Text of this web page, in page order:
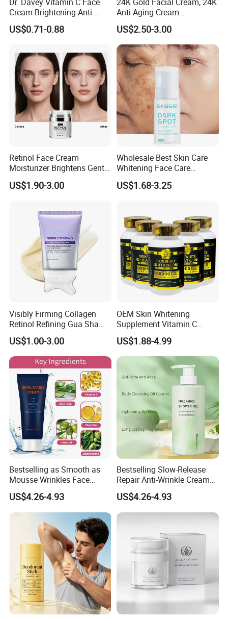
Cream Brightening Anti-
Aging Deeply Moisturizing
US$0.71-0.88
Anti-Aging Cream
Brightening Lightening
Rejuvenating Anti-Aging
Face Cream Small MOQ,
Custom Design Available
US$2.50-3.00
Retinol Face Cream
Moisturizer Brightens Gentle
Smooth Repair Fades Fine
Lines
US$1.90-3.00
Wholesale Best Skin Care
Whitening Face Care
Removal Dark Spot
Corrector Face Cream
Lightening Cosmetics
Remove
US$1.68-3.25
Visibly Firming Collagen
Retinol Refining Gua Sha
Cream
US$1.00-3.00
OEM Skin Whitening
Supplement Vitamin C
Capsule Anti Aging Skin
Glut Athione Collagen
Supplement
US$1.88-4.99
Bestselling as Smooth as
Mousse Wrinkles Face
Cream for Daily Anti-Aging
Care
US$4.26-4.93
Bestselling Slow-Release
Repair Anti-Wrinkle Cream
for Daily Anti-Aging Care
US$4.26-4.93